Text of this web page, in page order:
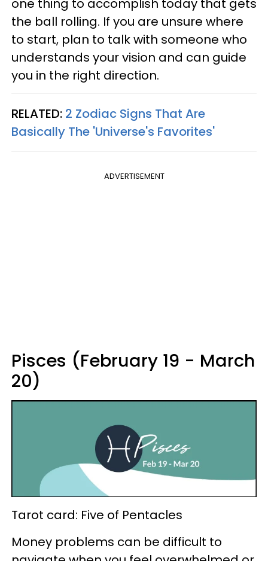
the ball rolling. If you are unsure where
to start, plan to talk with someone who
understands your vision and can guide
you in the right direction.
RELATED: 2 Zodiac Signs That Are
Basically The 'Universe's Favorites'
ADVERTISEMENT
Pisces (February 19 - March
20)
Tarot card: Five of Pentacles
Money problems can be difficult to